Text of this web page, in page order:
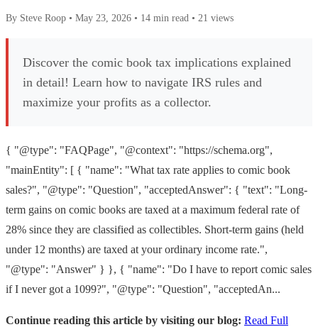
By Steve Roop • May 23, 2026 • 14 min read • 21 views
Discover the comic book tax implications explained
in detail! Learn how to navigate IRS rules and
maximize your profits as a collector.
{ "@type": "FAQPage", "@context": "https://schema.org",
"mainEntity": [ { "name": "What tax rate applies to comic book
sales?", "@type": "Question", "acceptedAnswer": { "text": "Long-
term gains on comic books are taxed at a maximum federal rate of
28% since they are classified as collectibles. Short-term gains (held
under 12 months) are taxed at your ordinary income rate.",
"@type": "Answer" } }, { "name": "Do I have to report comic sales
if I never got a 1099?", "@type": "Question", "acceptedAn...
Continue reading this article by visiting our blog: Read Full